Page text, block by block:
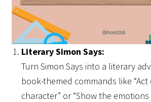
Literary Simon Says:
Turn Simon Says into a literary
book-themed commands like
character” or “Show the emotions